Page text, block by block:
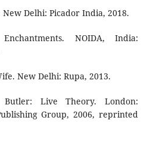
New Delhi: Picador India, 2018.
NOIDA, India:
New Delhi: Rupa, 2013.
Live Theory. London:
Group, 2006, reprinted